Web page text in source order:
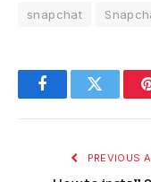
snapchat
FacebookTwitter
PREVIOUS